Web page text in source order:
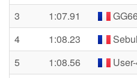
3
1:07.91
4
1:08.23
5
1:08.56